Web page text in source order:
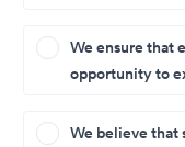
We ensure that
opportunity to
We believe that